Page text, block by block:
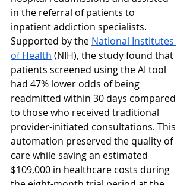
in the referral of patients to
inpatient addiction specialists.
Supported by the National Institutes
of Health (NIH), the study found that
patients screened using the AI tool
had 47% lower odds of being
readmitted within 30 days compared
to those who received traditional
provider-initiated consultations. This
automation preserved the quality of
care while saving an estimated
$109,000 in healthcare costs during